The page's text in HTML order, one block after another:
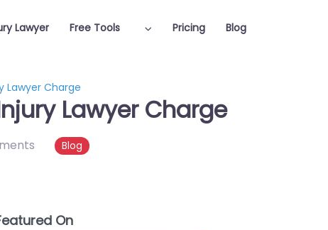
Lawyer Free Tools Pricing Blog
Lawyer Charge
Lawyer Charge
Blog
On